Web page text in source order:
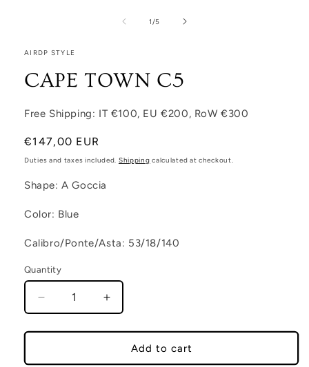
1 /of
5
AIRDP STYLE
CAPE TOWN C5
Free Shipping: IT €100, EU €200, RoW €300
Regular price
€147,00 EUR
Duties and taxes included. Shipping calculated at checkout.
Shape: A Goccia
Color: Blue
Calibro/Ponte/Asta: 53/18/140
Quantity
Decrease quantity for CAPE TOWN C5
Increase quantity for CAPE TOWN
Add to cart